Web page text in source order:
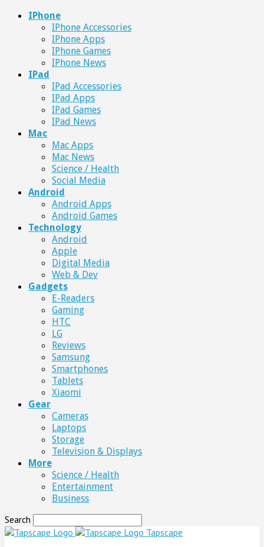
IPhone
IPhone Accessories
IPhone Apps
IPhone Games
IPhone News
IPad
IPad Accessories
IPad Apps
IPad Games
IPad News
Mac
Mac Apps
Mac News
Science / Health
Social Media
Android
Android Apps
Android Games
Technology
Android
Apple
Digital Media
Web & Dev
Gadgets
E-Readers
Gaming
HTC
LG
Reviews
Samsung
Smartphones
Tablets
Xiaomi
Gear
Cameras
Laptops
Storage
Television & Displays
More
Science / Health
Entertainment
Business
Search
Tapscape